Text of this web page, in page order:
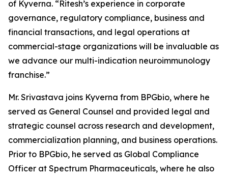
of Kyverna. “Ritesh’s experience in corporate
governance, regulatory compliance, business and
financial transactions, and legal operations at
commercial-stage organizations will be invaluable as
we advance our multi-indication neuroimmunology
franchise.”
Mr. Srivastava joins Kyverna from BPGbio, where he
served as General Counsel and provided legal and
strategic counsel across research and development,
commercialization planning, and business operations.
Prior to BPGbio, he served as Global Compliance
Officer at Spectrum Pharmaceuticals, where he also